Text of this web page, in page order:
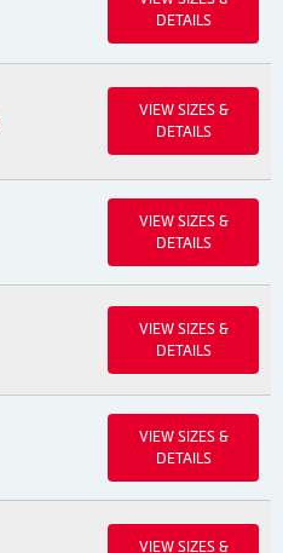
DETAILS
VIEW SIZES &
DETAILS
VIEW SIZES &
DETAILS
VIEW SIZES &
DETAILS
VIEW SIZES &
DETAILS
VIEW SIZES &